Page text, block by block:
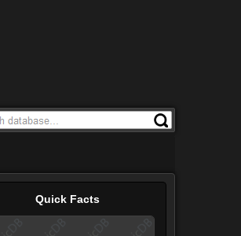
Quick Facts